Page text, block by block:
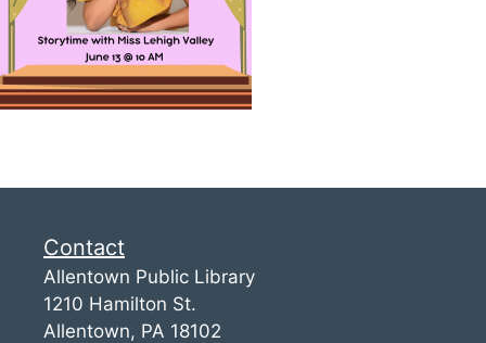
Contact
Allentown Public Library
1210 Hamilton St.
Allentown, PA 18102